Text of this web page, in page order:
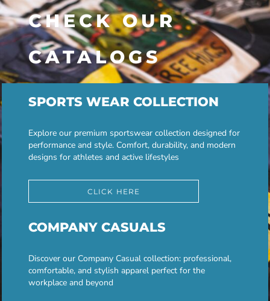
CHECK OUR
CATALOGS
SPORTS WEAR COLLECTION
Explore our premium sportswear collection designed for
performance and style. Comfort, durability, and modern
designs for athletes and active lifestyles
CLICK HERE
COMPANY CASUALS
Discover our Company Casual collection: professional,
comfortable, and stylish apparel perfect for the
workplace and beyond